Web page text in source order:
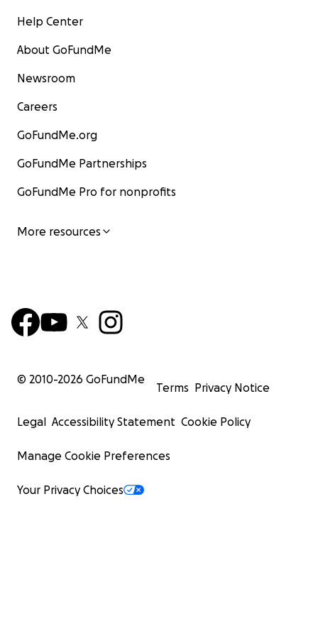
Help Center
About GoFundMe
Newsroom
Careers
GoFundMe.org
GoFundMe Partnerships
GoFundMe Pro for nonprofits
More resources
© 2010-2026 GoFundMe
Terms Privacy Notice
Legal Accessibility Statement Cookie Policy
Manage Cookie Preferences
Your Privacy Choices